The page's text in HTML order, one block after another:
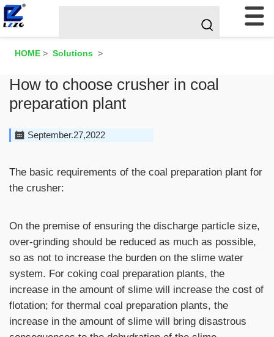
HOME > Solutions >
How to choose crusher in coal
preparation plant
September.27,2022
The basic requirements of the coal preparation plant for
the crusher:
On the premise of ensuring the discharge particle size,
over-grinding should be reduced as much as possible,
so as not to increase the burden on the slime water
system. For coking coal preparation plants, the
increase in the amount of slime will increase the cost of
flotation; for thermal coal preparation plants, the
increase in the amount of slime will bring disastrous